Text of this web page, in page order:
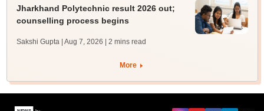
Jharkhand Polytechnic result 2026 out;
counselling process begins
Sakshi Gupta | Aug 7, 2026 | 2 mins read
More